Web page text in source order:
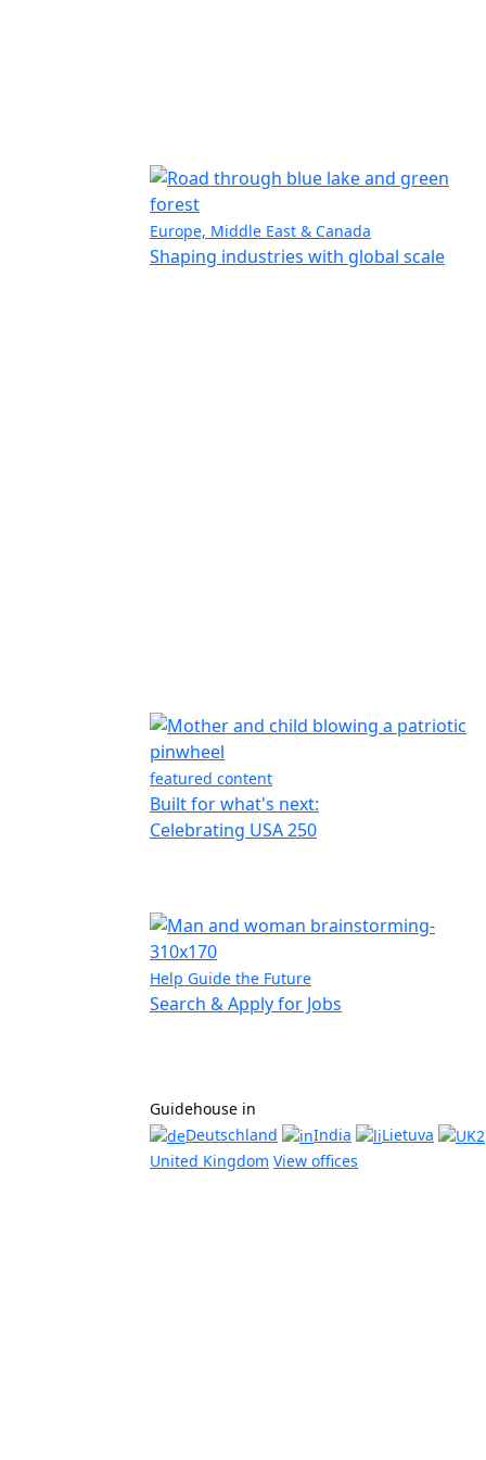
Europe, Middle East & Canada
Shaping industries with global scale
featured content
Built for what's next:
Celebrating USA 250
Help Guide the Future
Search & Apply for Jobs
Guidehouse in
Deutschland
India
Lietuva
United Kingdom View offices